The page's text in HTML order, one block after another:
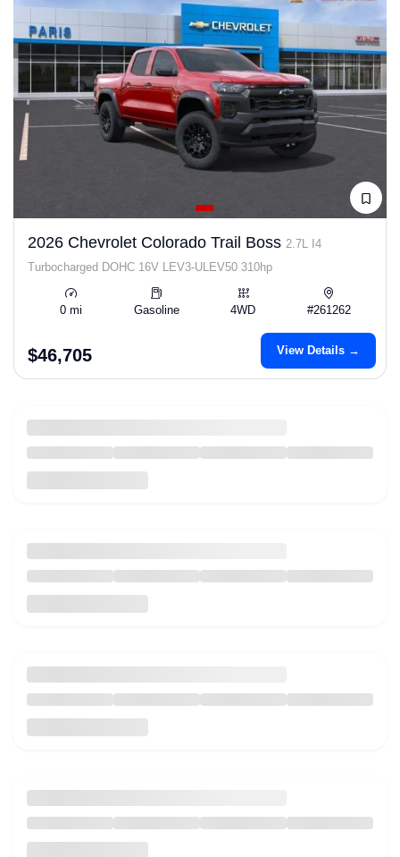
2026 Chevrolet Colorado Trail Boss 2.7L I4
Turbocharged DOHC 16V LEV3-ULEV50 310hp
0 mi Gasoline 4WD #261262
$46,705 View Details →